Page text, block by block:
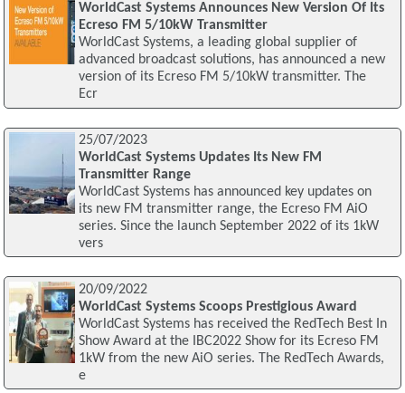
WorldCast Systems Announces New Version Of Its
Ecreso FM 5/10kW Transmitter
WorldCast Systems, a leading global supplier of
advanced broadcast solutions, has announced a new
version of its Ecreso FM 5/10kW transmitter. The
Ecr
25/07/2023
WorldCast Systems Updates Its New FM
Transmitter Range
WorldCast Systems has announced key updates on
its new FM transmitter range, the Ecreso FM AiO
series. Since the launch September 2022 of its 1kW
vers
20/09/2022
WorldCast Systems Scoops Prestigious Award
WorldCast Systems has received the RedTech Best In
Show Award at the IBC2022 Show for its Ecreso FM
1kW from the new AiO series. The RedTech Awards,
e